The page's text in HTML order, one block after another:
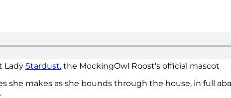
Lady Stardust, the MockingOwl Roost’s official mascot
she makes as she bounds through the house, in full